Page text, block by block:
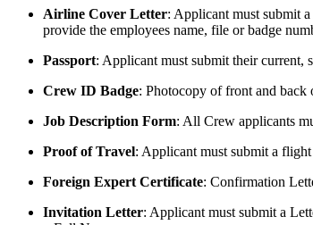
Airline Cover Letter: Applicant must submit
provide the employees name, file or badge
Passport: Applicant must submit their current,
Crew ID Badge: Photocopy of front and
Job Description Form: All Crew applicants
Proof of Travel: Applicant must submit a
Foreign Expert Certificate: Confirmation
Invitation Letter: Applicant must submit a